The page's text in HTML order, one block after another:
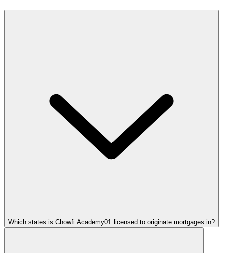
Which states is Chowfi Academy01 licensed to originate mortgages in?